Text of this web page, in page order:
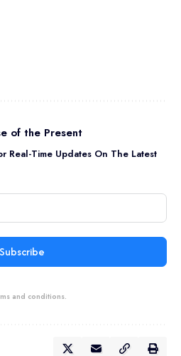
of the Present
Real-Time Updates On The Latest
Subscribe
and conditions.